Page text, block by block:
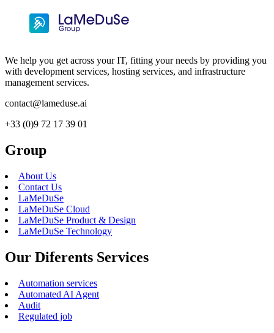
We help you get across your IT, fitting your needs by providing you
with development services, hosting services, and infrastructure
management services.
contact@lameduse.ai
+33 (0)9 72 17 39 01
Group
About Us
Contact Us
LaMeDuSe
LaMeDuSe Cloud
LaMeDuSe Product & Design
LaMeDuSe Technology
Our Diferents Services
Automation services
Automated AI Agent
Audit
Regulated job